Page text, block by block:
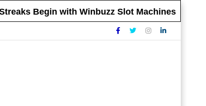
Begin with Winbuzz Slot Machines